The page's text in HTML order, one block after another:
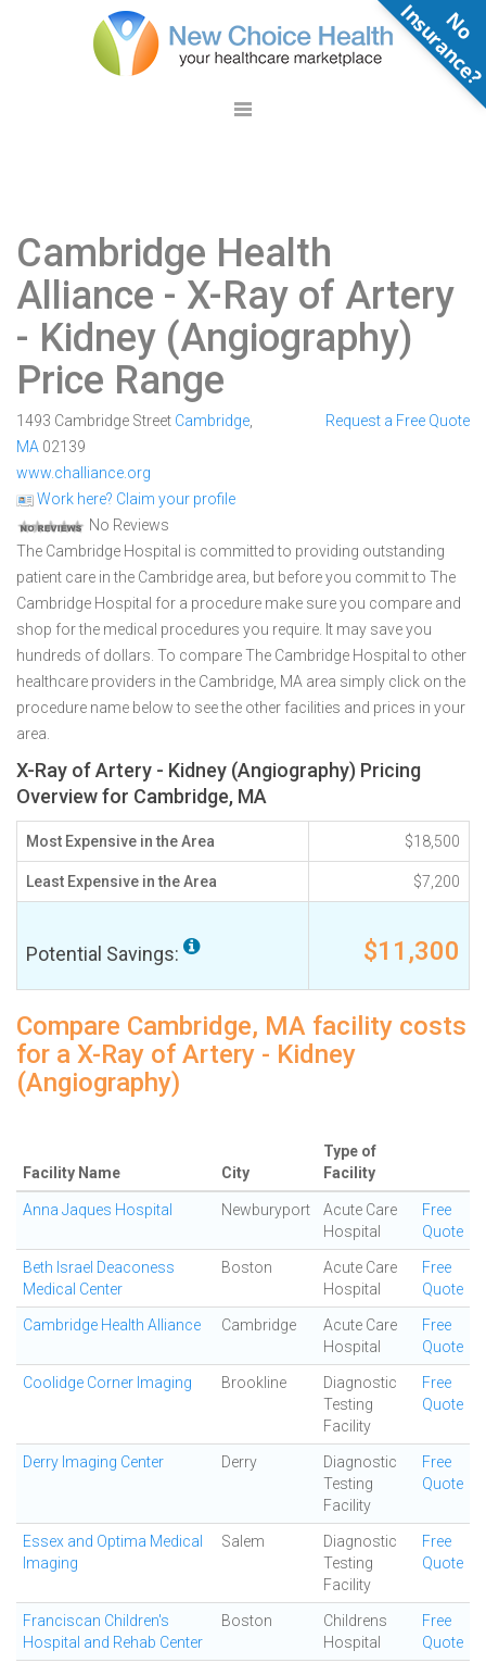
Cambridge Health
Alliance - X-Ray of Artery
- Kidney (Angiography)
Price Range
1493 Cambridge Street Cambridge
MA 02139
www.challiance.org
Work here? Claim your profile
No Reviews
Request a Free Quote
The Cambridge Hospital is committed to providing outstanding
patient care in the Cambridge area, but before you commit to The
Cambridge Hospital for a procedure make sure you compare and
shop for the medical procedures you require. It may save you
hundreds of dollars. To compare The Cambridge Hospital to other
healthcare providers in the Cambridge, MA area simply click on the
procedure name below to see the other facilities and prices in your
area.
X-Ray of Artery - Kidney (Angiography) Pricing
Overview for Cambridge, MA
Most Expensive in the Area $18,500
Least Expensive in the Area $7,200
Potential Savings: $11,300
Compare Cambridge, MA facility costs
for a X-Ray of Artery - Kidney
(Angiography)
Facility Name City
Type of
Facility
Anna Jaques Hospital Newburyport
Acute Care
Hospital
Free
Quote
Beth Israel Deaconess
Medical Center
Boston
Acute Care
Hospital
Free
Quote
Cambridge Health Alliance Cambridge
Acute Care
Hospital
Free
Quote
Coolidge Corner Imaging Brookline
Diagnostic
Testing
Facility
Free
Quote
Derry Imaging Center Derry
Diagnostic
Testing
Facility
Free
Quote
Essex and Optima Medical
Imaging
Salem
Diagnostic
Testing
Facility
Free
Quote
Franciscan Children's
Hospital and Rehab Center
Boston
Childrens
Hospital
Free
Quote
N
o
n
s
u
r
a
n
c
e